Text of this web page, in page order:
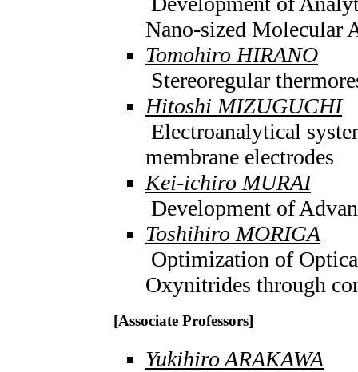
Nano-sized Molecular
Tomohiro HIRANO
Stereoregular
Hitoshi MIZUGUCHI
Electroanalytical
membrane electrodes
Kei-ichiro MURAI
Development of
Toshihiro MORIGA
Optimization of
Oxynitrides through
[Associate Professors]
Yukihiro ARAKAWA